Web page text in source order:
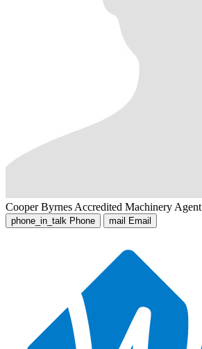
Cooper Byrnes Accredited Machinery Agent
phone_in_talk Phone mail Email